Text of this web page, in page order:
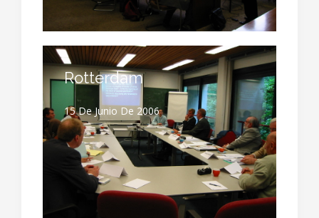
Rotterdam
15 De Junio De 2006